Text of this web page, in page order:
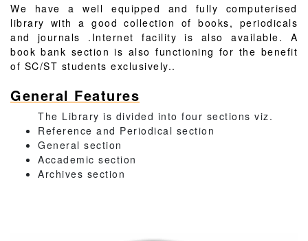
We have a well equipped and fully computerised
library with a good collection of books, periodicals
and journals .Internet facility is also available. A
book bank section is also functioning for the benefit
of SC/ST students exclusively..
General Features
The Library is divided into four sections viz.
Reference and Periodical section
General section
Accademic section
Archives section